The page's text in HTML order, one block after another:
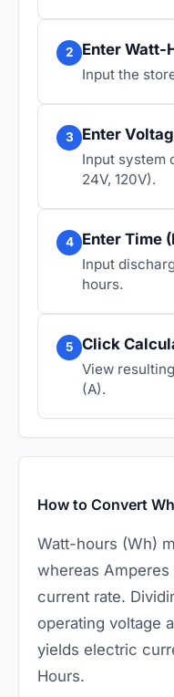
2 Enter Watt-
Input the
3 Enter
Input system
24V, 120V).
4 Enter Time
Input
hours.
5 Click
View
(A).
How to Convert
Watt-hours (Wh)
whereas
current rate.
operating voltage
yields electric
Hours.